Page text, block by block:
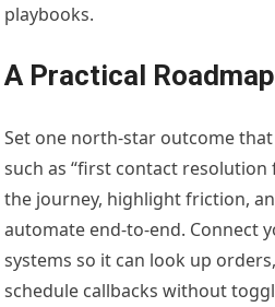
playbooks.
A Practical
Set one north-star outcome
such as “first contact resolution
the journey, highlight friction,
automate end-to-end. Connect
systems so it can look up
schedule callbacks without